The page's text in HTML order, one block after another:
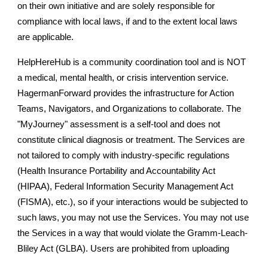
on their own initiative and are solely responsible for
compliance with local laws, if and to the extent local laws
are applicable.
HelpHereHub is a community coordination tool and is NOT
a medical, mental health, or crisis intervention service.
HagermanForward provides the infrastructure for Action
Teams, Navigators, and Organizations to collaborate. The
"MyJourney" assessment is a self-tool and does not
constitute clinical diagnosis or treatment. The Services are
not tailored to comply with industry-specific regulations
(Health Insurance Portability and Accountability Act
(HIPAA), Federal Information Security Management Act
(FISMA), etc.), so if your interactions would be subjected to
such laws, you may not use the Services. You may not use
the Services in a way that would violate the Gramm-Leach-
Bliley Act (GLBA). Users are prohibited from uploading